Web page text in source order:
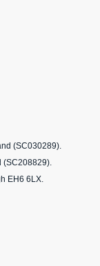
(SC030289).
(SC208829).
EH6 6LX.